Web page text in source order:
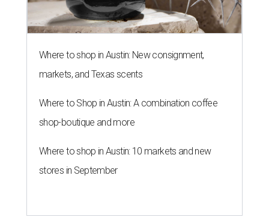
Where to shop in Austin: New consignment,
markets, and Texas scents
Where to Shop in Austin: A combination coffee
shop-boutique and more
Where to shop in Austin: 10 markets and new
stores in September